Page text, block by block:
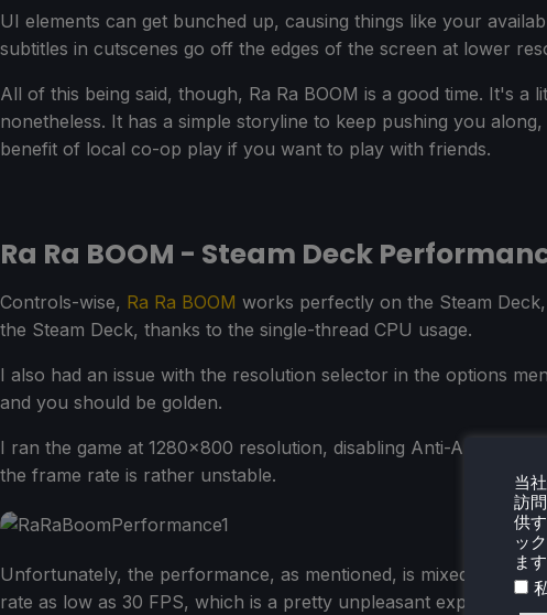
UI elements can get bunched up, causing things like your
subtitles in cutscenes go off the edges of the screen at lower
All of this being said, though, Ra Ra BOOM is a good time. It's
nonetheless. It has a simple storyline to keep pushing you
benefit of local co-op play if you want to play with friends.
Ra Ra BOOM - Steam Deck
Controls-wise, Ra Ra BOOM works perfectly on the Steam
the Steam Deck, thanks to the single-thread CPU usage.
I also had an issue with the resolution selector in the options
and you should be golden.
I ran the game at 1280x800 resolution, disabling Anti-Aliasing
the frame rate is rather unstable.
Unfortunately, the performance, as mentioned, is mixed. Quiet
rate as low as 30 FPS, which is a pretty unpleasant
当
訪
供
ッ
ます